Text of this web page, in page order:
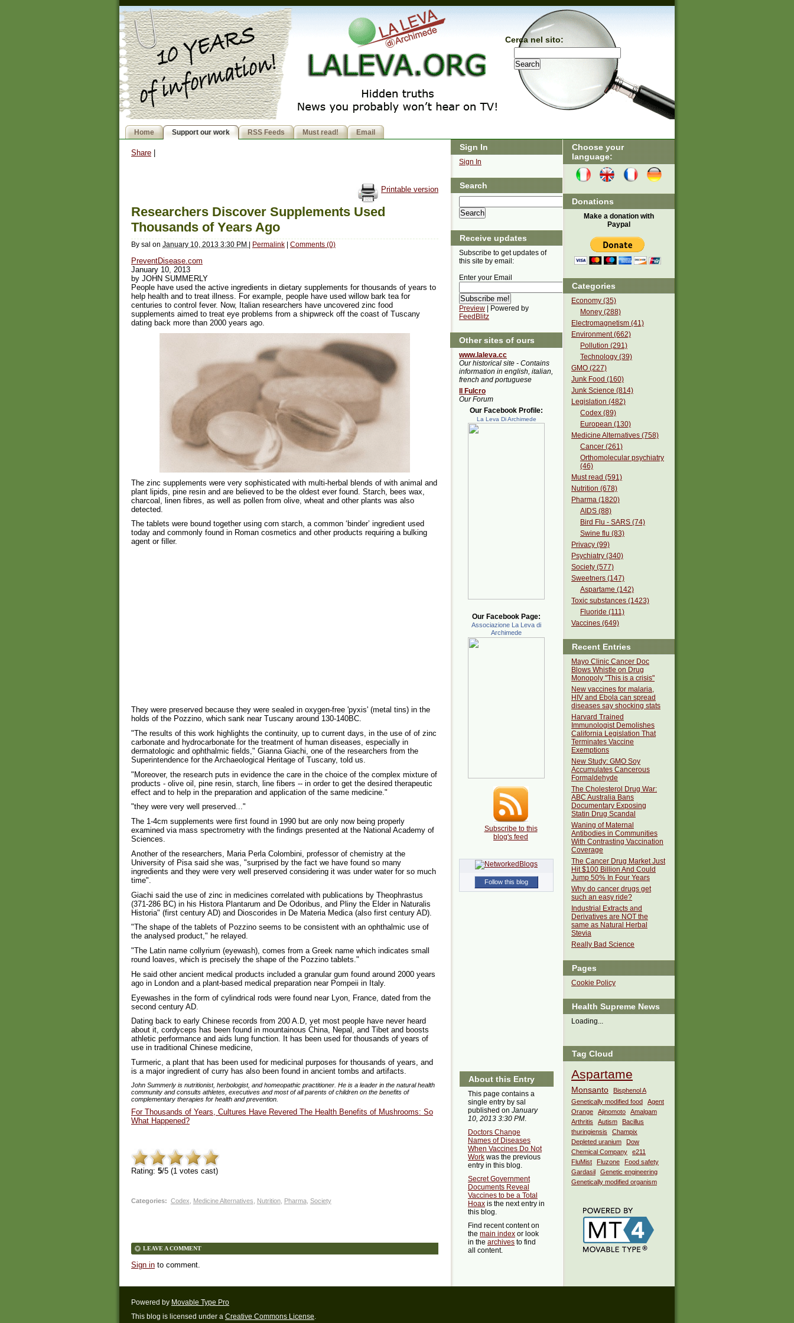
Cerca nel sito:
Home Support our work RSS Feeds Must read! Email
Share
Printable version
Researchers Discover Supplements Used
Thousands of Years Ago
By sal on January 10, 2013 3:30 PM | Permalink | Comments (0)
PreventDisease.com
January 10, 2013
by JOHN SUMMERLY
People have used the active ingredients in dietary supplements for thousands of years to
help health and to treat illness. For example, people have used willow bark tea for
centuries to control fever. Now, Italian researchers have uncovered zinc food
supplements aimed to treat eye problems from a shipwreck off the coast of Tuscany
dating back more than 2000 years ago.
The zinc supplements were very sophisticated with multi-herbal blends of with animal and
plant lipids, pine resin and are believed to be the oldest ever found. Starch, bees wax,
charcoal, linen fibres, as well as pollen from olive, wheat and other plants was also
detected.
The tablets were bound together using corn starch, a common ‘binder’ ingredient used
today and commonly found in Roman cosmetics and other products requiring a bulking
agent or filler.
They were preserved because they were sealed in oxygen-free 'pyxis' (metal tins) in the
holds of the Pozzino, which sank near Tuscany around 130-140BC.
"The results of this work highlights the continuity, up to current days, in the use of of zinc
carbonate and hydrocarbonate for the treatment of human diseases, especially in
dermatologic and ophthalmic fields," Gianna Giachi, one of the researchers from the
Superintendence for the Archaeological Heritage of Tuscany, told us.
"Moreover, the research puts in evidence the care in the choice of the complex mixture of
products - olive oil, pine resin, starch, line fibers -- in order to get the desired therapeutic
effect and to help in the preparation and application of the same medicine."
"they were very well preserved..."
The 1-4cm supplements were first found in 1990 but are only now being properly
examined via mass spectrometry with the findings presented at the National Academy of
Sciences.
Another of the researchers, Maria Perla Colombini, professor of chemistry at the
University of Pisa said she was, "surprised by the fact we have found so many
ingredients and they were very well preserved considering it was under water for so much
time".
Giachi said the use of zinc in medicines correlated with publications by Theophrastus
(371-286 BC) in his Histora Plantarum and De Odoribus, and Pliny the Elder in Naturalis
Historia" (first century AD) and Dioscorides in De Materia Medica (also first century AD).
"The shape of the tablets of Pozzino seems to be consistent with an ophthalmic use of
the analysed product," he relayed.
"The Latin name collyrium (eyewash), comes from a Greek name which indicates small
round loaves, which is precisely the shape of the Pozzino tablets."
He said other ancient medical products included a granular gum found around 2000 years
ago in London and a plant-based medical preparation near Pompeii in Italy.
Eyewashes in the form of cylindrical rods were found near Lyon, France, dated from the
second century AD.
Dating back to early Chinese records from 200 A.D, yet most people have never heard
about it, cordyceps has been found in mountainous China, Nepal, and Tibet and boosts
athletic performance and aids lung function. It has been used for thousands of years of
use in traditional Chinese medicine,
Turmeric, a plant that has been used for medicinal purposes for thousands of years, and
is a major ingredient of curry has also been found in ancient tombs and artifacts.
John Summerly is nutritionist, herbologist, and homeopathic practitioner. He is a leader in the natural health
community and consults athletes, executives and most of all parents of children on the benefits of
complementary therapies for health and prevention.
For Thousands of Years, Cultures Have Revered The Health Benefits of Mushrooms: So
What Happened?
Rating: 5/5 (1 votes cast)
Categories: Codex Medicine Alternatives Nutrition, Pharma, Society
LEAVE A COMMENT
Sign in to comment.
Choose your
language:
Donations
Make a donation with
Paypal
Categories
Economy (35)
Money (288)
Electromagnetism (41)
Environment (662)
Pollution (291)
Technology (39)
GMO (227)
Junk Food (160)
Junk Science (814)
Legislation (482)
Codex (89)
European (130)
Medicine Alternatives (758)
Cancer (261)
Orthomolecular psychiatry
(46)
Must read (591)
Nutrition (678)
Pharma (1820)
AIDS (88)
Bird Flu - SARS (74)
Swine flu (83)
Privacy (99)
Psychiatry (340)
Society (577)
Sweetners (147)
Aspartame (142)
Toxic substances (1423)
Fluoride (111)
Vaccines (649)
Recent Entries
Mayo Clinic Cancer Doc
Blows Whistle on Drug
Monopoly "This is a crisis"
New vaccines for malaria,
HIV and Ebola can spread
diseases say shocking stats
Harvard Trained
Immunologist Demolishes
California Legislation That
Terminates Vaccine
Exemptions
New Study: GMO Soy
Accumulates Cancerous
Formaldehyde
The Cholesterol Drug War:
ABC Australia Bans
Documentary Exposing
Statin Drug Scandal
Waning of Maternal
Antibodies in Communities
With Contrasting Vaccination
Coverage
The Cancer Drug Market Just
Hit $100 Billion And Could
Jump 50% In Four Years
Why do cancer drugs get
such an easy ride?
Industrial Extracts and
Derivatives are NOT the
same as Natural Herbal
Stevia
Really Bad Science
Pages
Cookie Policy
Health Supreme News
Loading...
Tag Cloud
Aspartame
Monsanto
Bisphenol A
Genetically modified food
Agent
Orange
Ajinomoto
Amalgam
Arthritis
Autism
Bacillus
thuringiensis
Champix
Depleted uranium
Dow
Chemical Company
e211
FluMist
Fluzone
Food safety
Gardasil
Genetic engineering
Genetically modified organism
Sign In
Sign In
Search
Receive updates
Subscribe to get updates of
this site by email:
Enter your Email
Preview | Powered by
FeedBlitz
Other sites of ours
www.laleva.cc
Our historical site - Contains
information in english, italian,
french and portuguese
Il Fulcro
Our Forum
Our Facebook Profile:
La Leva Di Archimede
Our Facebook Page:
Associazione La Leva di
Archimede
Subscribe to this
blog's feed
Follow this blog
About this Entry
This page contains a
single entry by sal
published on January
10, 2013 3:30 PM.
Doctors Change
Names of Diseases
When Vaccines Do Not
Work was the previous
entry in this blog.
Secret Government
Documents Reveal
Vaccines to be a Total
Hoax is the next entry in
this blog.
Find recent content on
the main index or look
in the archives to find
all content.
Powered by Movable Type Pro
This blog is licensed under a Creative Commons License.